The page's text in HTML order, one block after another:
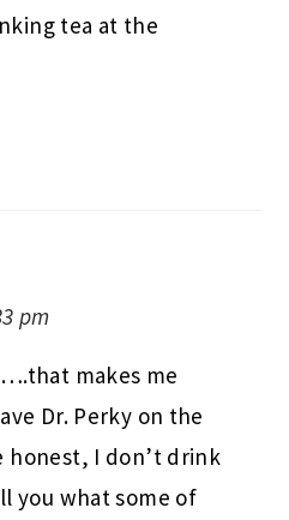
tea at the
pm
makes me
Dr. Perky on the
I don’t drink
you what some of